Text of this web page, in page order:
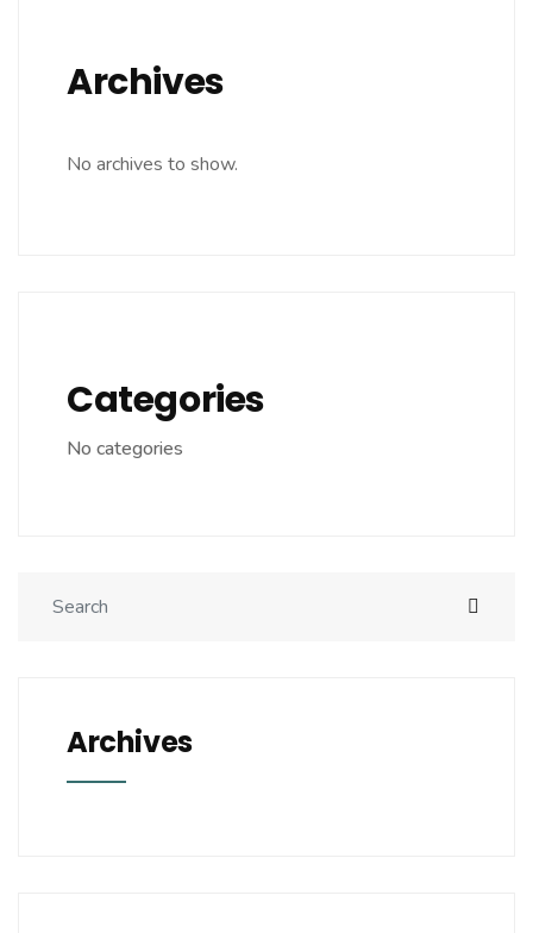
Archives
No archives to show.
Categories
No categories
Archives